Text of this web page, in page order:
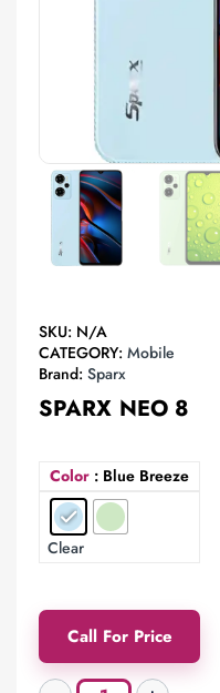
SKU: N/A
CATEGORY: Mobile
Brand: Sparx
SPARX NEO 8
Color : Blue Breeze
Clear
Call For Price